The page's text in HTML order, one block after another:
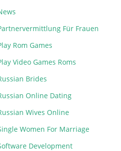
Für Frauen
Rom Games
Video Games Roms
Brides
Online Dating
Wives Online
Women For Marriage
Development